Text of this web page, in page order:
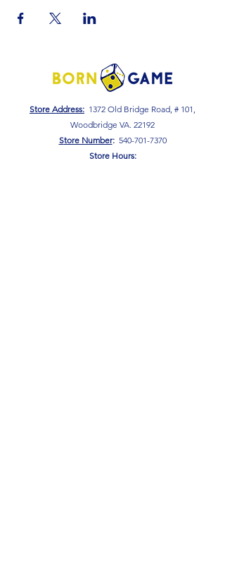
Store Address: 1372 Old Bridge Road, # 101,
Woodbridge VA. 22192
Store Number: 540-701-7370
Store Hours: